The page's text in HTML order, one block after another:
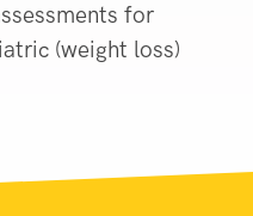
for
(weight loss)